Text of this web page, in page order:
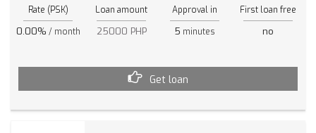
Rate (PSK)
0.00% / month
Loan amount
25000 PHP
Approval in
5 minutes
First loan free
no
Get loan